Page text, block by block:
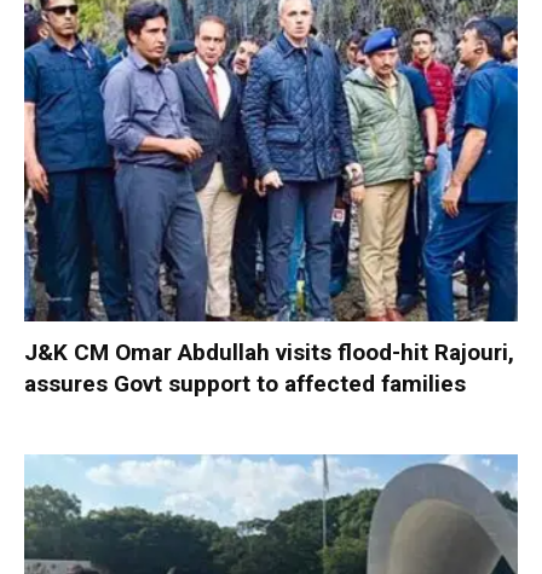
J&K CM Omar Abdullah visits flood-hit Rajouri,
assures Govt support to affected families